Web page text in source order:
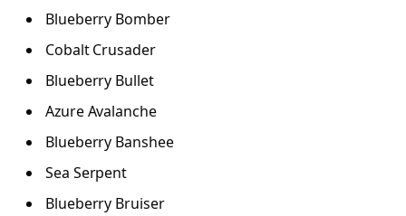
Blueberry Bomber
Cobalt Crusader
Blueberry Bullet
Azure Avalanche
Blueberry Banshee
Sea Serpent
Blueberry Bruiser